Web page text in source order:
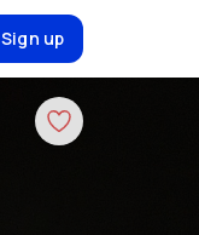
Sign up